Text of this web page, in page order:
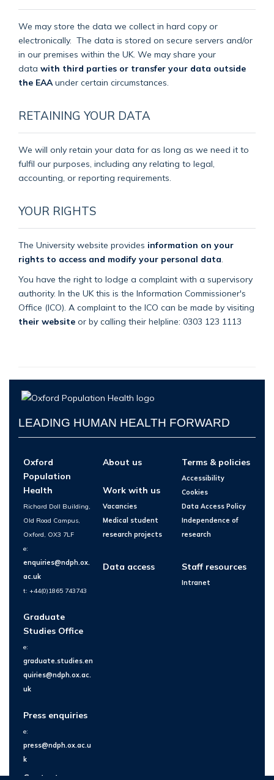
We may store the data we collect in hard copy or
electronically. The data is stored on secure servers and/or
in our premises within the UK. We may share your
data with third parties or transfer your data outside
the EAA under certain circumstances.
RETAINING YOUR DATA
We will only retain your data for as long as we need it to
fulfil our purposes, including any relating to legal,
accounting, or reporting requirements.
YOUR RIGHTS
The University website provides information on your
rights to access and modify your personal data
You have the right to lodge a complaint with a supervisory
authority. In the UK this is the Information Commissioner's
Office (ICO). A complaint to the ICO can be made by visiting
their website or by calling their helpline: 0303 123 1113
LEADING HUMAN HEALTH FORWARD
Oxford
Population
Health
Richard Doll Building,
Old Road Campus,
Oxford, OX3 7LF
e:
enquiries@ndph.ox.
ac.uk
t: +44(0)1865 743743
Graduate
Studies Office
e:
graduate.studies.en
quiries@ndph.ox.ac.
uk
Press enquiries
e:
press@ndph.ox.ac.u
k
Contact us
About us
Work with us
Vacancies
Medical student
research projects
Data access
Terms & policies
Accessibility
Cookies
Data Access Policy
Independence of
research
Staff resources
Intranet